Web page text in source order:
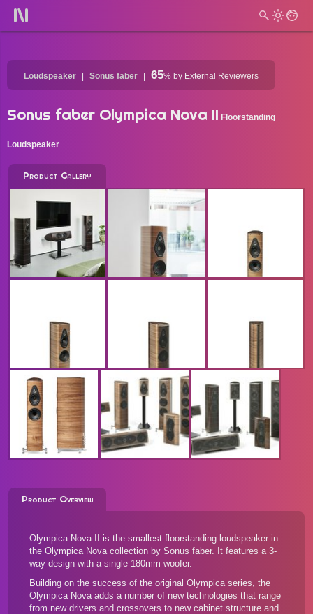
Loudspeaker Sonus faber 65% by External Reviewers
Sonus faber Olympica Nova II Floorstanding
Loudspeaker
Product Gallery
Product Overview
Olympica Nova II is the smallest floorstanding loudspeaker in
the Olympica Nova collection by Sonus faber. It features a 3-
way design with a single 180mm woofer.
Building on the success of the original Olympica series, the
Olympica Nova adds a number of new technologies that range
from new drivers and crossovers to new cabinet structure and